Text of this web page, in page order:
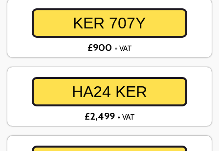
KER 707Y
£900 + VAT
HA24 KER
£2,499 + VAT